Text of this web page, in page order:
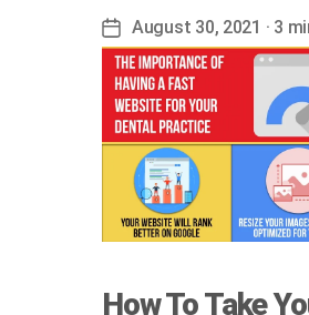
Post
date
August 30, 2021 · 3
How To Take